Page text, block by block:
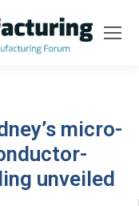
micro-
unveiled